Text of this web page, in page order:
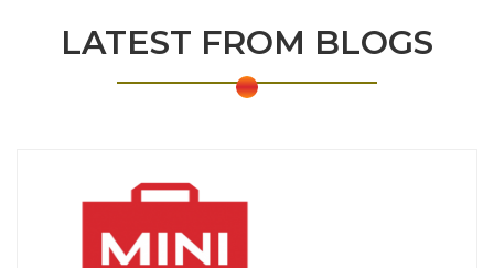
LATEST FROM BLOGS